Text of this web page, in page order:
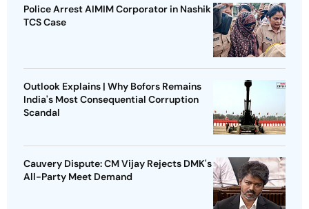
Police Arrest AIMIM Corporator in Nashik
TCS Case
Outlook Explains | Why Bofors Remains
India's Most Consequential Corruption
Scandal
Cauvery Dispute: CM Vijay Rejects DMK's
All-Party Meet Demand